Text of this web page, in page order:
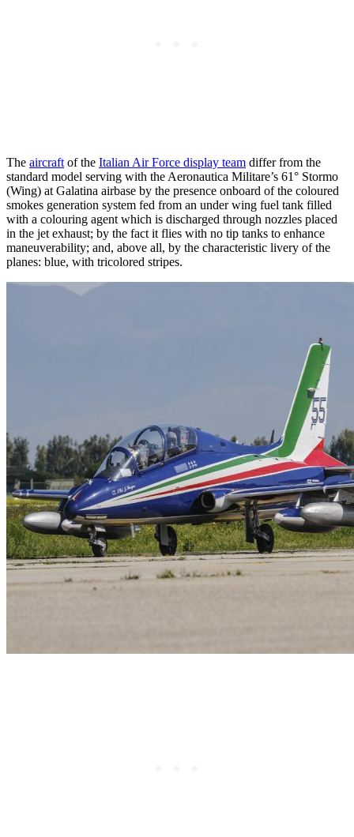
The aircraft of the Italian Air Force display team differ from the
standard model serving with the Aeronautica Militare’s 61° Stormo
(Wing) at Galatina airbase by the presence onboard of the coloured
smokes generation system fed from an under wing fuel tank filled
with a colouring agent which is discharged through nozzles placed
in the jet exhaust; by the fact it flies with no tip tanks to enhance
maneuverability; and, above all, by the characteristic livery of the
planes: blue, with tricolored stripes.